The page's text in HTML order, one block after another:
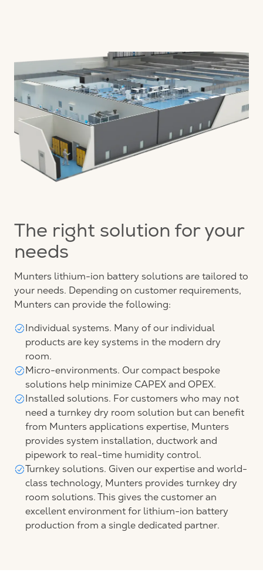
The right solution for your
needs
Munters lithium-ion battery solutions are tailored to
your needs. Depending on customer requirements,
Munters can provide the following:
Individual systems. Many of our individual
products are key systems in the modern dry
room.
Micro-environments. Our compact bespoke
solutions help minimize CAPEX and OPEX.
Installed solutions. For customers who may not
need a turnkey dry room solution but can benefit
from Munters applications expertise, Munters
provides system installation, ductwork and
pipework to real-time humidity control.
Turnkey solutions. Given our expertise and world-
class technology, Munters provides turnkey dry
room solutions. This gives the customer an
excellent environment for lithium-ion battery
production from a single dedicated partner.